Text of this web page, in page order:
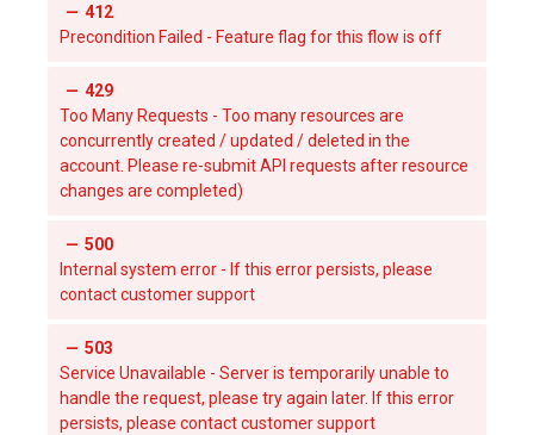
412
Precondition Failed - Feature flag for this flow is off
429
Too Many Requests - Too many resources are
concurrently created / updated / deleted in the
account. Please re-submit API requests after resource
changes are completed)
500
Internal system error - If this error persists, please
contact customer support
503
Service Unavailable - Server is temporarily unable to
handle the request, please try again later. If this error
persists, please contact customer support